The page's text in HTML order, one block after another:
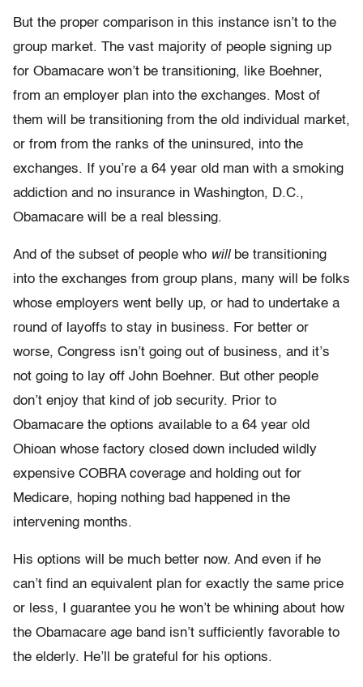
But the proper comparison in this instance isn’t to the
group market. The vast majority of people signing up
for Obamacare won’t be transitioning, like Boehner,
from an employer plan into the exchanges. Most of
them will be transitioning from the old individual market,
or from from the ranks of the uninsured, into the
exchanges. If you’re a 64 year old man with a smoking
addiction and no insurance in Washington, D.C.,
Obamacare will be a real blessing.
And of the subset of people who willbe transitioning
into the exchanges from group plans, many will be folks
whose employers went belly up, or had to undertake a
round of layoffs to stay in business. For better or
worse, Congress isn’t going out of business, and it’s
not going to lay off John Boehner. But other people
don’t enjoy that kind of job security. Prior to
Obamacare the options available to a 64 year old
Ohioan whose factory closed down included wildly
expensive COBRA coverage and holding out for
Medicare, hoping nothing bad happened in the
intervening months.
His options will be much better now. And even if he
can’t find an equivalent plan for exactly the same price
or less, I guarantee you he won’t be whining about how
the Obamacare age band isn’t sufficiently favorable to
the elderly. He’ll be grateful for his options.